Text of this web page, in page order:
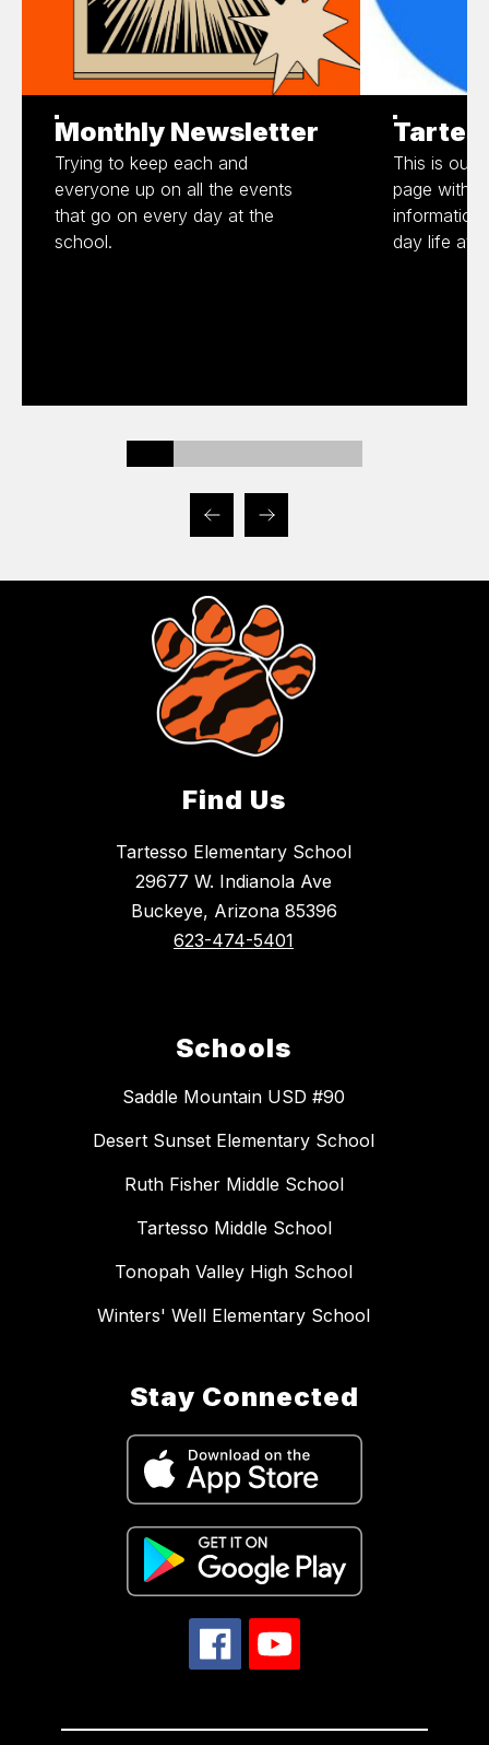
Monthly Newsletter
Trying to keep each and
everyone up on all the events
that go on every day at the
school.
This is our
page with
day life at
Find Us
Tartesso Elementary School
29677 W. Indianola Ave
Buckeye, Arizona 85396
623-474-5401
Schools
Saddle Mountain USD #90
Desert Sunset Elementary School
Ruth Fisher Middle School
Tartesso Middle School
Tonopah Valley High School
Winters' Well Elementary School
Stay Connected